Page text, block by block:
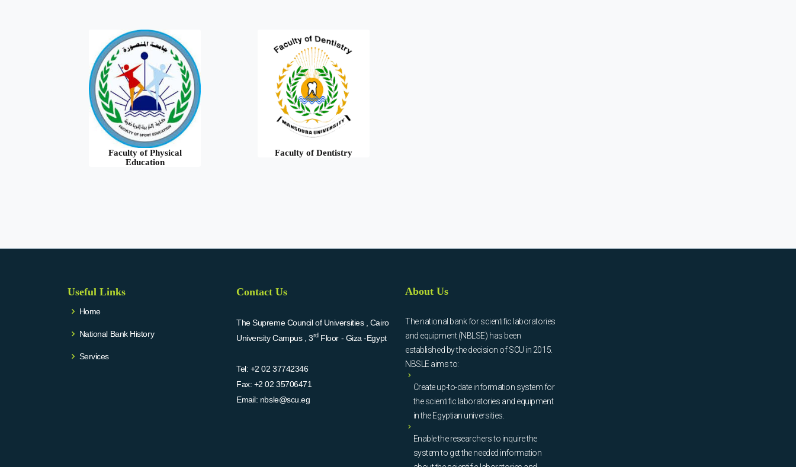
Faculty of Physical
Education
Faculty of Dentistry
Useful Links
Home
National Bank History
Services
Contact Us
The Supreme Council of Universities , Cairo
University Campus , 3rdFloor - Giza -Egypt
Tel: +2 02 37742346
Fax: +2 02 35706471
Email: nbsle@scu.eg
About Us
The national bank for scientific laboratories
and equipment (NBLSE) has been
established by the decision of SCU in 2015.
NBSLE aims to:
Create up-to-date information system for
the scientific laboratories and equipment
in the Egyptian universities.
Enable the researchers to inquire the
system to get the needed information